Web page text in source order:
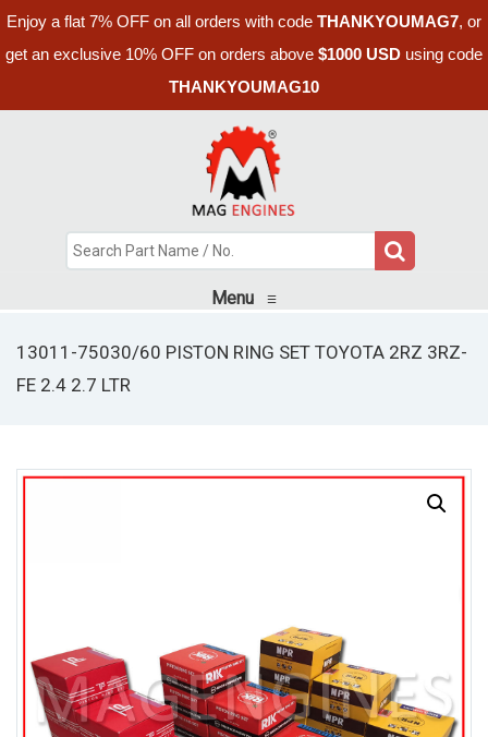
Enjoy a flat 7% OFF on all orders with code THANKYOUMAG7, or
get an exclusive 10% OFF on orders above $1000 USD using code
THANKYOUMAG10
Menu ≡
13011-75030/60 PISTON RING SET TOYOTA 2RZ 3RZ-
FE 2.4 2.7 LTR